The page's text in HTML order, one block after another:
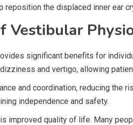
reposition the displaced inner ear
Vestibular
significant benefits for
and vertigo, allowing
and coordination, reducing the
independence and safety.
improved quality of life. Many